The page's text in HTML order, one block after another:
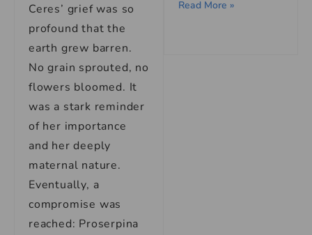
Ceres’ grief was so
profound that the
earth grew barren.
No grain sprouted, no
flowers bloomed. It
was a stark reminder
of her importance
and her deeply
maternal nature.
Eventually, a
compromise was
reached: Proserpina
Read More »